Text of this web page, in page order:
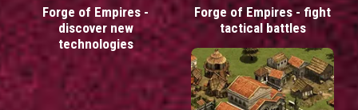
Forge of Empires -
discover new
technologies
Forge of Empires - fight
tactical battles